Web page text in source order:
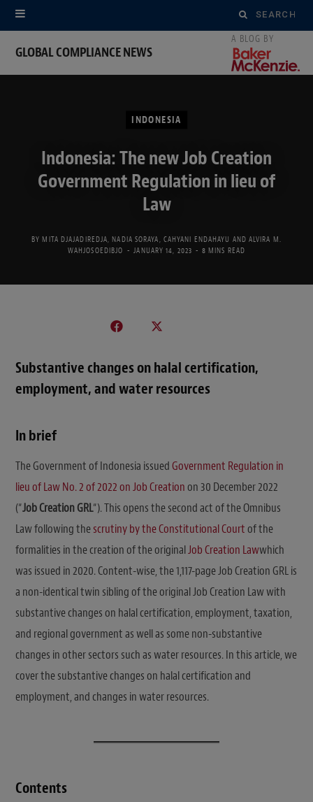
Search
for:
GLOBAL COMPLIANCE NEWS
INDONESIA
Indonesia: The new Job Creation
Government Regulation in lieu of
Law
BYMITA DJAJADIREDJA ,NADIA SORAYA CAHYANI ENDAHAYU AND ALVIRA M.
WAHJOSOEDIBJO
JANUARY 14, 2023 8 MINS READ
Substantive changes on halal certification,
employment, and water resources
In brief
The Government of Indonesia issuedGovernment Regulation in
lieu of Law No. 2 of 2022 on Job Creationon 30 December 2022
(“Job Creation GRL“). This opens the second act of the Omnibus
Law following thescrutiny by the Constitutional Courtof the
formalities in the creation of the originalJob Creation Lawwhich
was issued in 2020. Content-wise, the 1,117-page Job Creation GRL is
a non-identical twin sibling of the original Job Creation Law with
substantive changes on halal certification, employment, taxation,
and regional government as well as some non-substantive
changes in other sectors such as water resources. In this article, we
cover the substantive changes on halal certification and
employment, and changes in water resources.
Contents